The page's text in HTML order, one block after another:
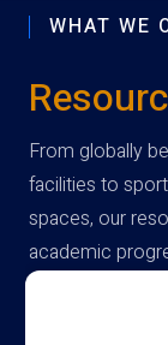
WHAT WE
From globally
facilities to
spaces, our
academic
campus